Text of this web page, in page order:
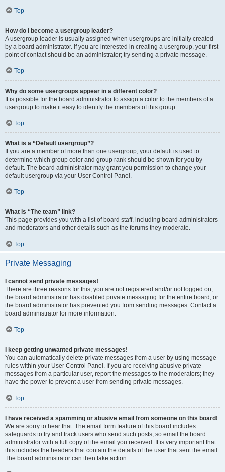
Top
How do I become a usergroup leader?
A usergroup leader is usually assigned when usergroups are initially created
by a board administrator. If you are interested in creating a usergroup, your first
point of contact should be an administrator; try sending a private message.
Top
Why do some usergroups appear in a different color?
It is possible for the board administrator to assign a color to the members of a
usergroup to make it easy to identify the members of this group.
Top
What is a “Default usergroup”?
If you are a member of more than one usergroup, your default is used to
determine which group color and group rank should be shown for you by
default. The board administrator may grant you permission to change your
default usergroup via your User Control Panel.
Top
What is “The team” link?
This page provides you with a list of board staff, including board administrators
and moderators and other details such as the forums they moderate.
Top
Private Messaging
I cannot send private messages!
There are three reasons for this; you are not registered and/or not logged on,
the board administrator has disabled private messaging for the entire board, or
the board administrator has prevented you from sending messages. Contact a
board administrator for more information.
Top
I keep getting unwanted private messages!
You can automatically delete private messages from a user by using message
rules within your User Control Panel. If you are receiving abusive private
messages from a particular user, report the messages to the moderators; they
have the power to prevent a user from sending private messages.
Top
I have received a spamming or abusive email from someone on this board!
We are sorry to hear that. The email form feature of this board includes
safeguards to try and track users who send such posts, so email the board
administrator with a full copy of the email you received. It is very important that
this includes the headers that contain the details of the user that sent the email.
The board administrator can then take action.